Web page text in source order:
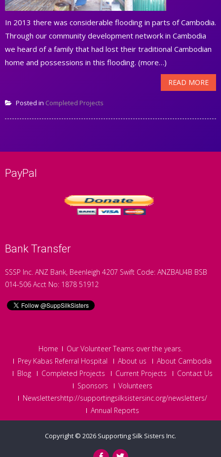
In 2013 there was considerable flooding in parts of Cambodia.
Through our community development network in Cambodia
we heard of a family that had lost their traditional Cambodian
home and possessions in this flooding. (more…)
READ MORE
Posted in Completed Projects
PayPal
Bank Transfer
SSSP Inc. ANZ Bank, Beenleigh 4207 Swift Code: ANZBAU4B BSB
014-506 Acct No: 1878 51912
Home
Our Volunteer Teams over the years.
Prey Kabas Referral Hospital
About us
About Cambodia
Blog
Completed Projects Current Projects
Contact Us
Sponsors
Volunteers
Newslettershttp://supportingsilksistersinc.org/newsletters/
Annual Reports
Copyright © 2026 Supporting Silk Sisters Inc.